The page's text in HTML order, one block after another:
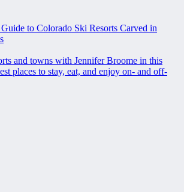
to Colorado Ski Resorts Carved in
and towns with Jennifer Broome in this
places to stay, eat, and enjoy on- and off-